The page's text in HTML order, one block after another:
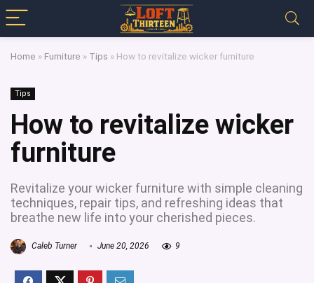
Home » Furniture » Tips » How to revitalize wicker furniture
Tips
How to revitalize wicker
furniture
Revitalize your wicker furniture with simple cleaning
techniques, repair tips, and refreshing ideas that
breathe new life into your cherished pieces.
Caleb Turner June 20, 2026 9